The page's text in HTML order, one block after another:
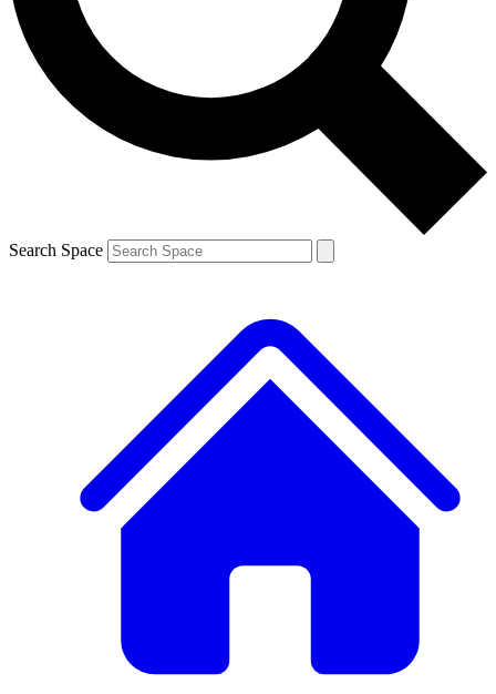
Contact me with news and offers from other Future brands
By submitting your information you agree to the Terms & Conditions and
and are aged 16 or over.
Search Space